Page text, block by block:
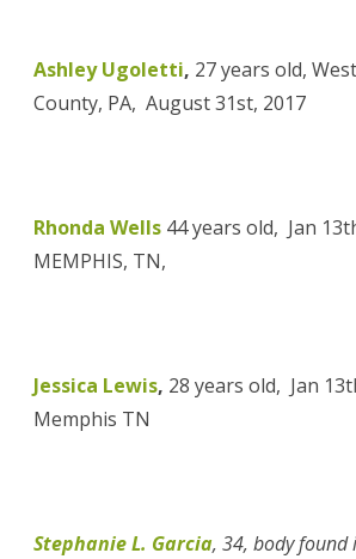
Ashley Ugoletti, 27 years old,
County, PA, August 31st, 2017
Rhonda Wells 44 years old, Jan
MEMPHIS, TN,
Jessica Lewis, 28 years old, Jan
Memphis TN
Stephanie L. Garcia, 34, body found